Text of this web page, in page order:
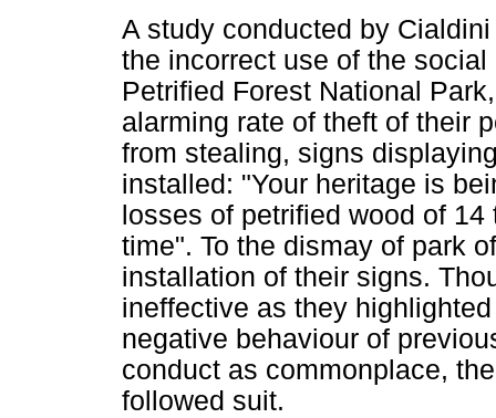
A study conducted by
the incorrect use of the
Petrified Forest National
alarming rate of theft of their
from stealing, signs
installed: "Your heritage is
losses of petrified wood of
time". To the dismay of park
installation of their signs.
ineffective as they
negative behaviour of
conduct as commonplace,
followed suit.